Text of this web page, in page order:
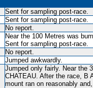
Sent for sampling post-race.
Sent for sampling post-race.
No report.
Near the 100 Metres was
Sent for sampling post-race.
No report.
Jumped awkwardly.
Jumped only fairly. Near the
CHATEAU. After the race, B
mount ran on reasonably